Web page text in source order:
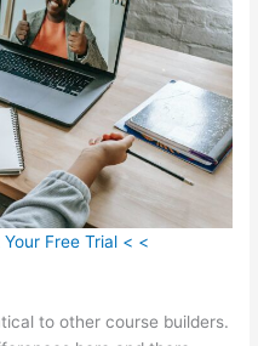
Free Trial < <
to other course builders.